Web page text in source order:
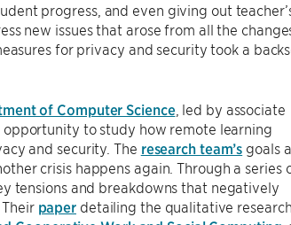
progress, and even giving out
new issues that arose from all the
for privacy and security took a
of Computer Science, led by associate
opportunity to study how remote learning
and security. The research team’s goals
crisis happens again. Through a series
tensions and breakdowns that negatively
paper detailing the qualitative